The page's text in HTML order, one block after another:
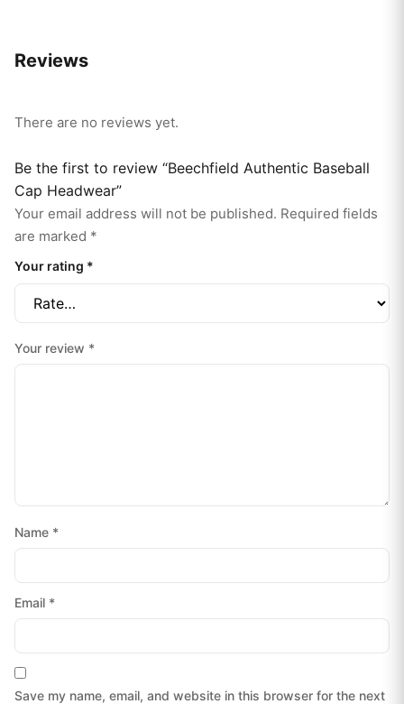
Reviews
There are no reviews yet.
Be the first to review “Beechfield Authentic Baseball
Cap Headwear”
Your email address will not be published. Required fields
are marked *
Your rating *
Your review *
Name *
Email *
Save my name, email, and website in this browser for the next